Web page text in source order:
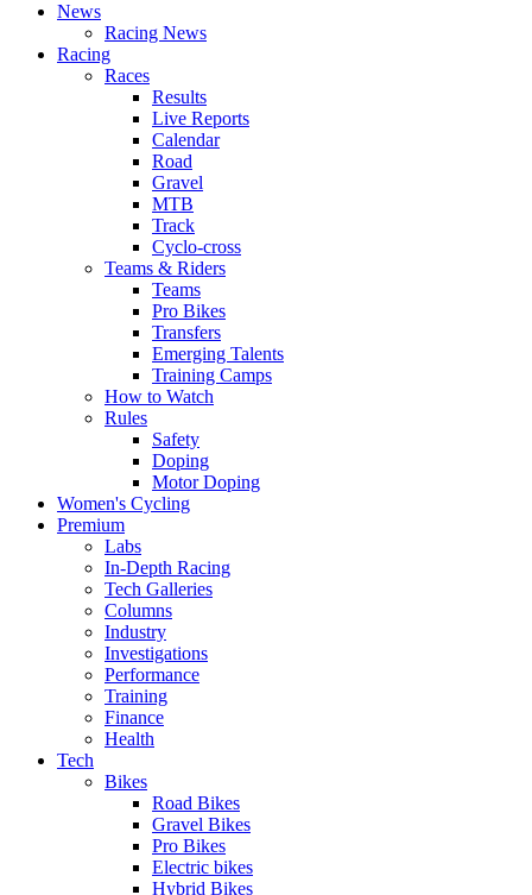
News
Racing News
Racing
Races
Results
Live Reports
Calendar
Road
Gravel
MTB
Track
Cyclo-cross
Teams & Riders
Teams
Pro Bikes
Transfers
Emerging Talents
Training Camps
How to Watch
Rules
Safety
Doping
Motor Doping
Women's Cycling
Premium
Labs
In-Depth Racing
Tech Galleries
Columns
Industry
Investigations
Performance
Training
Finance
Health
Tech
Bikes
Road Bikes
Gravel Bikes
Pro Bikes
Electric bikes
Hybrid Bikes